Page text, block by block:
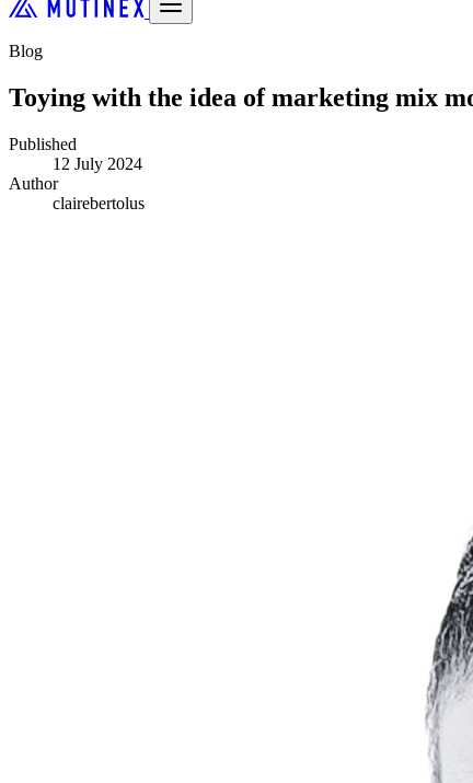
Blog
Toying with the idea of marketing mix
Published
12 July 2024
Author
clairebertolus